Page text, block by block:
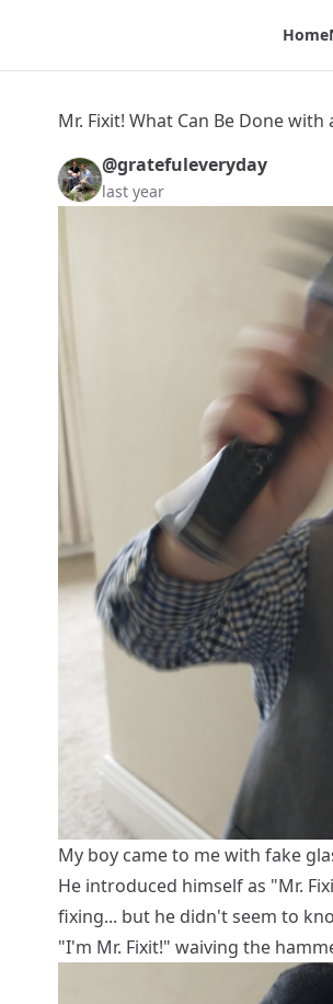
Home
Mr. Fixit! What Can Be Done with
@gratefuleveryday
last year
My boy came to me with fake
He introduced himself as "Mr.
fixing... but he didn't seem to
"I'm Mr. Fixit!" waiving the